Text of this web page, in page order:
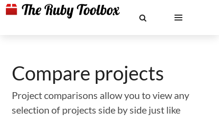
Compare projects
Project comparisons allow you to view any
selection of projects side by side just like